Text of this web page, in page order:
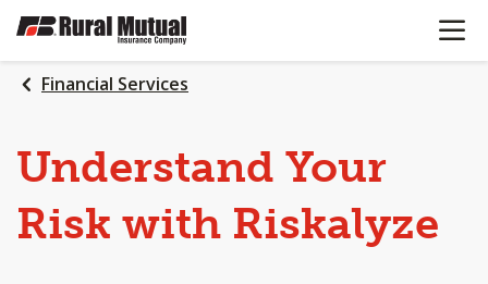
SKIP
MAIN
CONTENT
OPEN
Financial Services
Understand Your
Risk with Riskalyze